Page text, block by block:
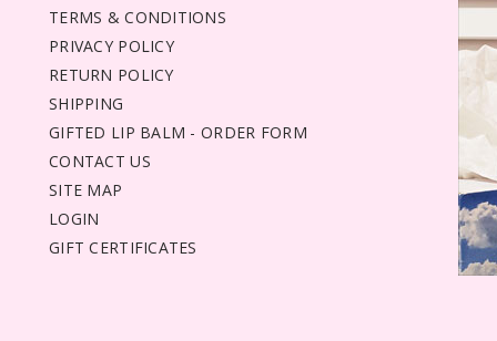
TERMS & CONDITIONS
PRIVACY POLICY
RETURN POLICY
SHIPPING
GIFTED LIP BALM - ORDER FORM
CONTACT US
SITE MAP
LOGIN
GIFT CERTIFICATES